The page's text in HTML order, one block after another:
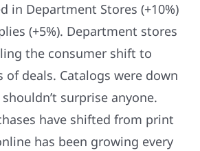
in Department Stores (+10%)
(+5%). Department stores
the consumer shift to
deals. Catalogs were down
surprise anyone.
have shifted from print
has been growing every